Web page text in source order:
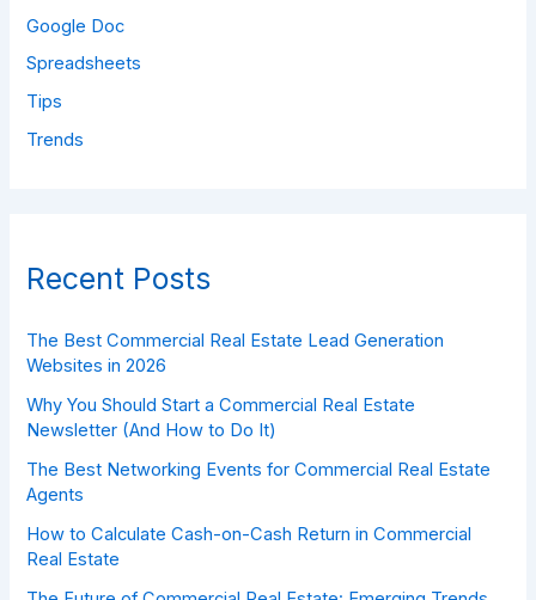
Google Doc
Spreadsheets
Tips
Trends
Recent Posts
The Best Commercial Real Estate Lead Generation
Websites in 2026
Why You Should Start a Commercial Real Estate
Newsletter (And How to Do It)
The Best Networking Events for Commercial Real Estate
Agents
How to Calculate Cash-on-Cash Return in Commercial
Real Estate